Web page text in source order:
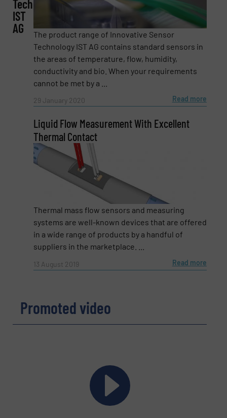
Phone number
(Required)
Message(Required)
Newsletter
Yes, sign me up for the Fluid Handling Pro e-
Technology
IST
AG
The product range of Innovative Sensor
Technology IST AG contains standard sensors in
the areas of temperature, flow, humidity,
conductivity and bio. When your requirements
cannot be met by a ...
29 January 2020 Read more
Liquid Flow Measurement With Excellent
Thermal Contact
Thermal mass flow sensors and measuring
systems are well-known devices that are offered
in a wide range of products by a handful of
suppliers in the marketplace. ...
13 August 2019 Read more
Promoted video